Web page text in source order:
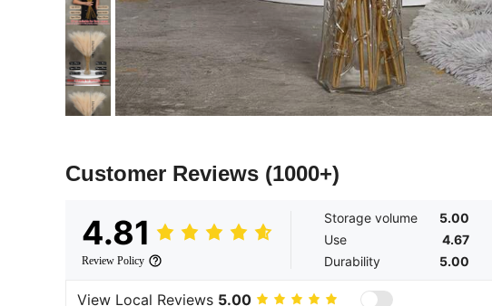
Customer Reviews (1000+)
4.81
Review Policy
Storage volume
5.00
Use
4.67
Durability
5.00
View Local Reviews 5.00